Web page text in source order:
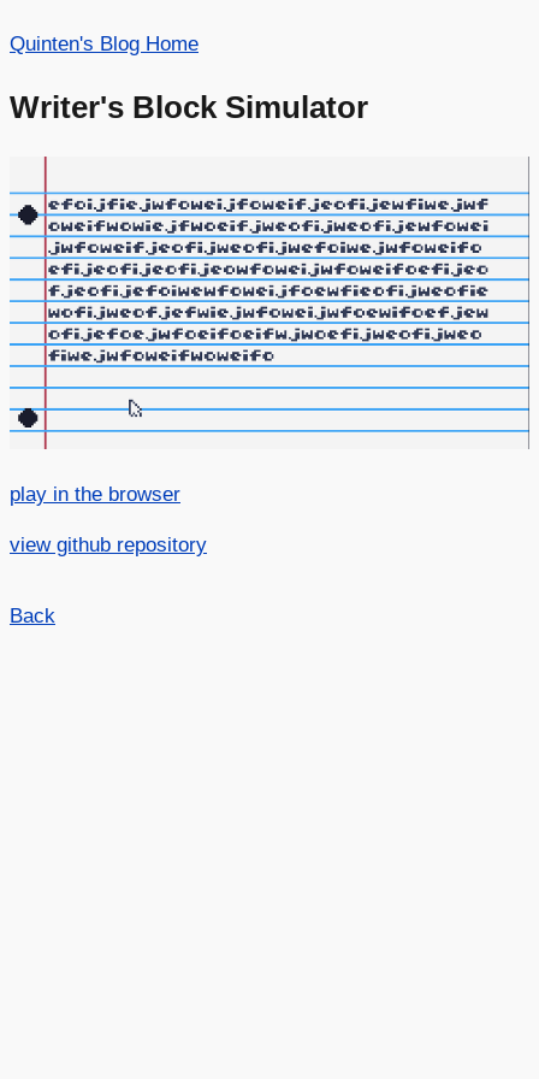
Quinten's Blog Home
Writer's Block Simulator
play in the browser
view github repository
Back